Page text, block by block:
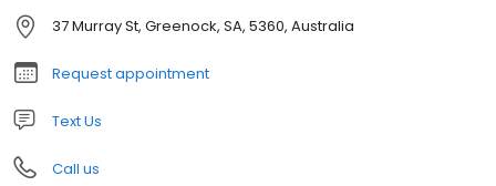
37 Murray St, Greenock, SA, 5360, Australia
Request appointment
Text Us
Call us